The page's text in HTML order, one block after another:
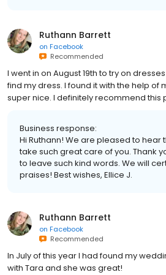
Ruthann Barrett
on Facebook
Recommended
I went in on August 19th to try on
find my dress. I found it with the help of
super nice. I definitely recommend this
Business response:
Hi Ruthann! We are pleased to hear
take such great care of you. Thank
to leave such kind words. We will
praises! Best wishes, Ellice J.
Ruthann Barrett
on Facebook
Recommended
In July of this year I had found my
with Tara and she was great!